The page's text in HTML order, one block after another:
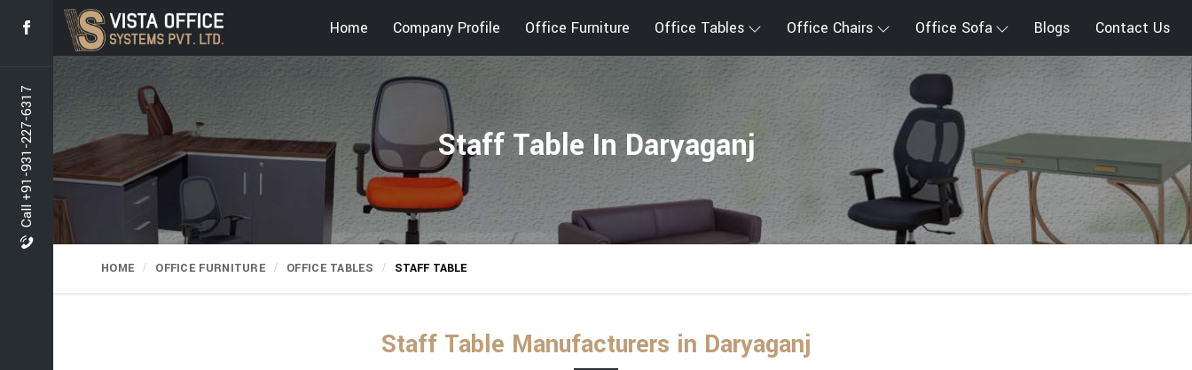
Call +91-931-227-6317
Home Company Profile Office Furniture Office Tables Office Chairs Office Sofa Blogs Contact Us
Staff Table In Daryaganj
HOME OFFICE FURNITURE OFFICE TABLES STAFF TABLE
Staff Table Manufacturers in Daryaganj